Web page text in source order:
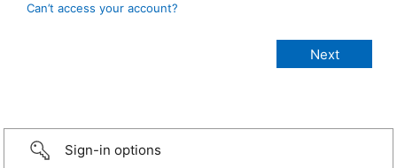
Can’t access your account?
Sign-in options